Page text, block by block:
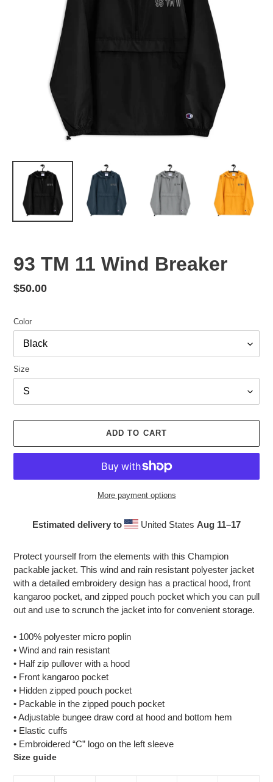
93 TM 11 Wind Breaker
Regular
$50.00
Color
Size
ADD TO CART
More payment options
Estimated delivery to United States Aug 11⁠–17
to
your
cart
Protect yourself from the elements with this Champion
packable jacket. This wind and rain resistant polyester jacket
with a detailed embroidery design has a practical hood, front
kangaroo pocket, and zipped pouch pocket which you can pull
out and use to scrunch the jacket into for convenient storage.
• 100% polyester micro poplin
• Wind and rain resistant
• Half zip pullover with a hood
• Front kangaroo pocket
• Hidden zipped pouch pocket
• Packable in the zipped pouch pocket
• Adjustable bungee draw cord at hood and bottom hem
• Elastic cuffs
• Embroidered “C” logo on the left sleeve
Size guide